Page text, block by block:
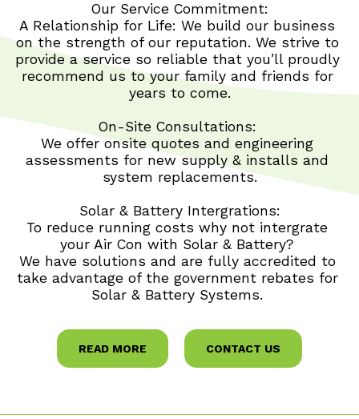
Our Service Commitment:
A Relationship for Life: We build our business
on the strength of our reputation. We strive to
provide a service so reliable that you’ll proudly
recommend us to your family and friends for
years to come.
On-Site Consultations:
We offer onsite quotes and engineering
assessments for new supply & installs and
system replacements.
Solar & Battery Intergrations:
To reduce running costs why not intergrate
your Air Con with Solar & Battery?
We have solutions and are fully accredited to
take advantage of the government rebates for
Solar & Battery Systems.
READ MORE CONTACT US